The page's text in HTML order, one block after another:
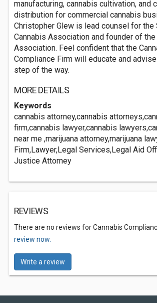
manufacturing, cannabis cultivation, and
distribution for commercial cannabis
Christopher Glew is lead counsel for the
Cannabis Association and founder of the
Association. Feel confident that the
Compliance Firm will educate and
step of the way.
MORE DETAILS
Keywords
cannabis attorney,cannabis
firm,cannabis lawyer,cannabis
near me ,marijuana attorney,marijuana
Firm,Lawyer,Legal Services,Legal Aid
Justice Attorney
REVIEWS
There are no reviews for Cannabis
review now.
Write a review